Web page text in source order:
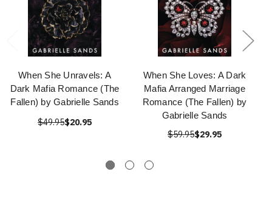
When She Unravels: A
Dark Mafia Romance (The
Fallen) by Gabrielle Sands
$49.95$20.95
When She Loves: A Dark
Mafia Arranged Marriage
Romance (The Fallen) by
Gabrielle Sands
$59.95$29.95